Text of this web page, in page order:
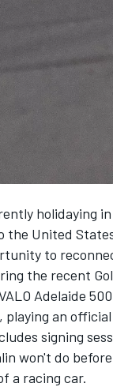
WEC
holidaying
the United
to
the recent
Adelaide
playing an
signing
won't do
a racing car.